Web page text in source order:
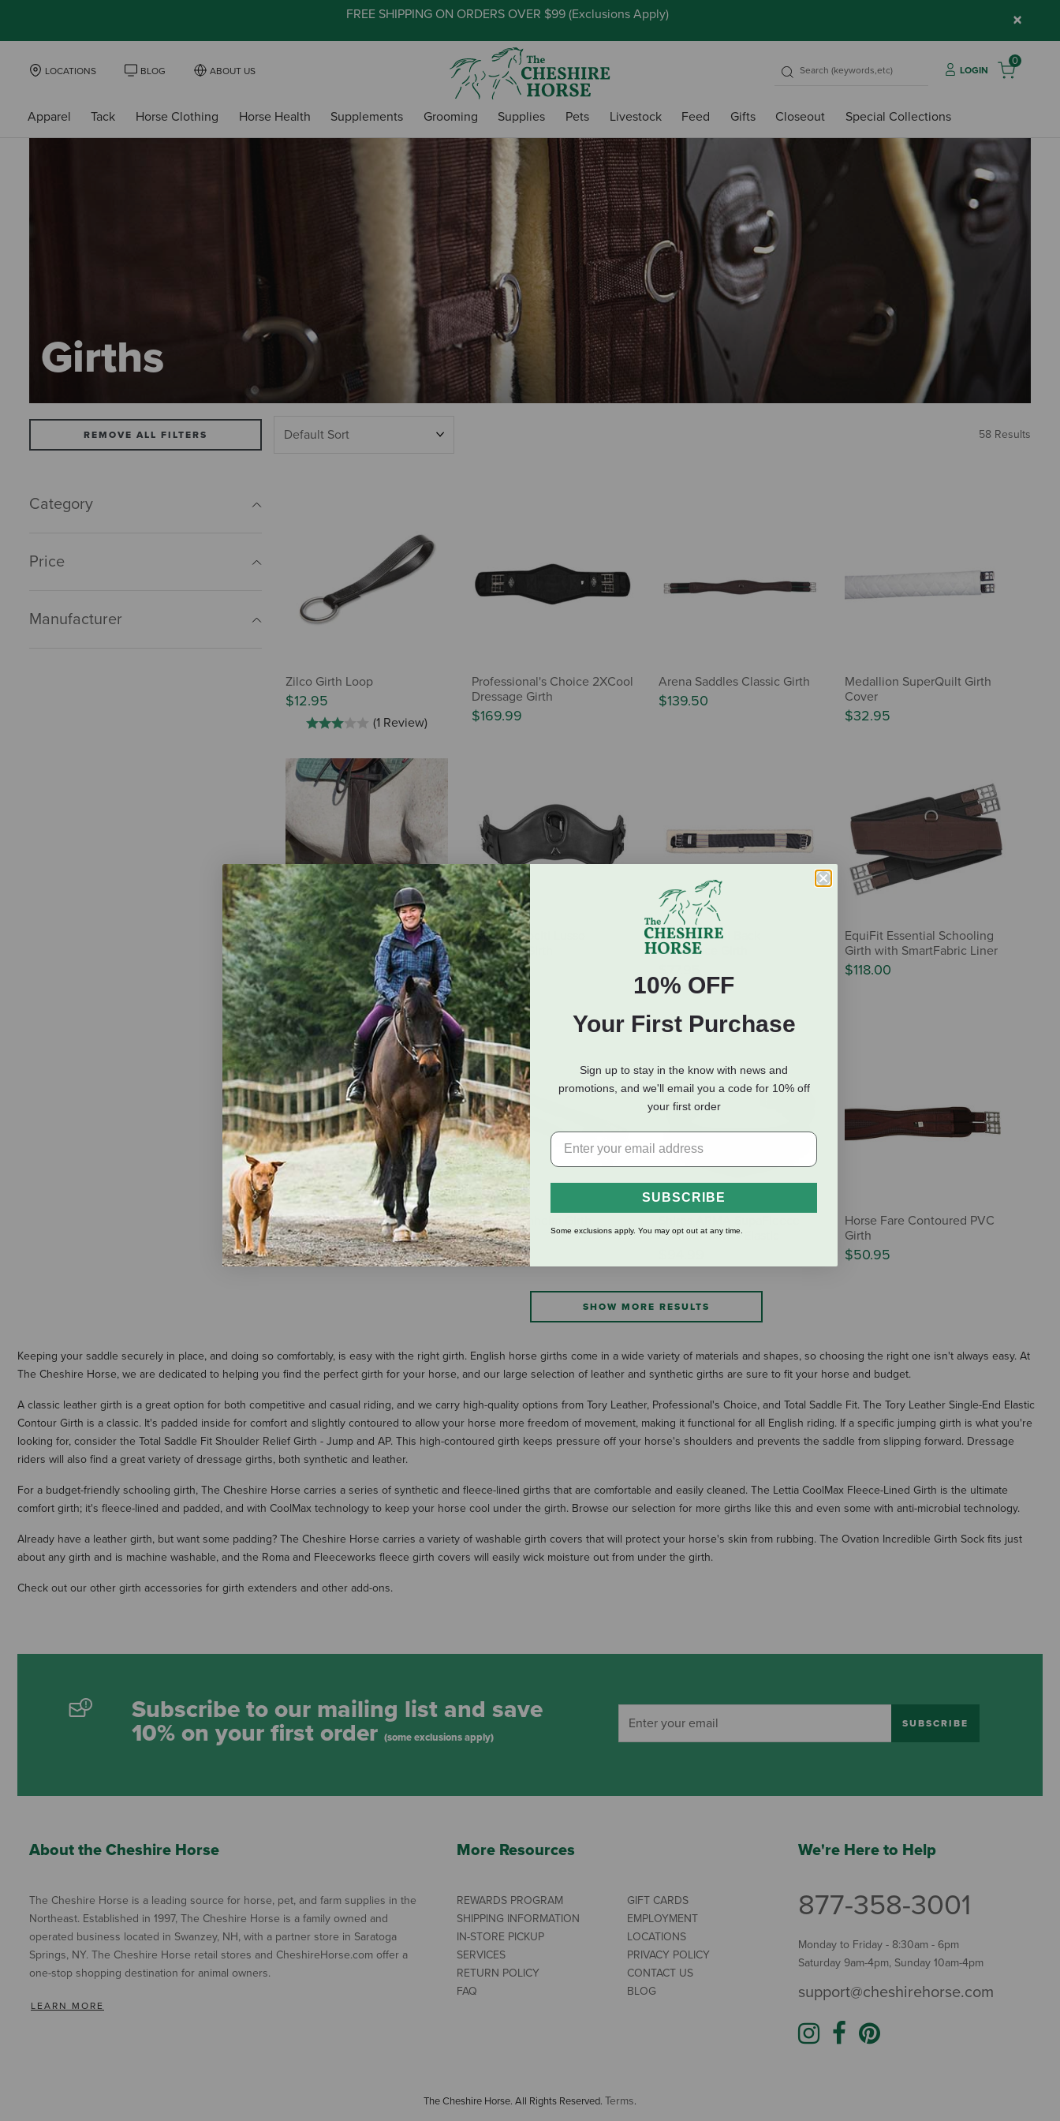
FREE SHIPPING ON ORDERS OVER $99 (Exclusions Apply) ×
LOCATIONS BLOG ABOUT US LOGIN
0
Apparel Tack Horse Clothing Horse Health Supplements Grooming Supplies Pets Livestock Feed Gifts Closeout Special Collections
Girths
REMOVE ALL FILTERS
Category
Price
Manufacturer
58 Results
Zilco Girth Loop
$12.95
(1 Review)
Professional's Choice 2XCool
Dressage Girth
$169.99
Arena Saddles Classic Girth
$139.50
Medallion SuperQuilt Girth
Cover
$32.95
Total Saddle Fit StretchTec
Shoulder Relief Girth -
English - Jump - Version 2
$289.95
(1 Review)
Shires Velociti Lusso
Dressage Girth
$119.99
Triple E Wool Back
Endurance Girth
EquiFit Essential Schooling
Girth with SmartFabric Liner
$118.00
Arena Saddles Comfort
Dressage Girth
$139.50
Shires Blenheim Girth
Extension
$24.99
Contour Girth - Elastic
Horse Fare Contoured PVC
Girth
$50.95
SHOW MORE RESULTS
Keeping your saddle securely in place, and doing so comfortably, is easy with the right girth. English horse girths come in a wide variety of materials and shapes, so choosing the right one isn't always easy. At
The Cheshire Horse, we are dedicated to helping you find the perfect girth for your horse, and our large selection of leather and synthetic girths are sure to fit your horse and budget.
A classic leather girth is a great option for both competitive and casual riding, and we carry high-quality options from Tory Leather, Professional's Choice, and Total Saddle Fit. The Tory Leather Single-End Elastic
Contour Girth is a classic. It's padded inside for comfort and slightly contoured to allow your horse more freedom of movement, making it functional for all English riding. If a specific jumping girth is what you're
looking for, consider the Total Saddle Fit Shoulder Relief Girth - Jump and AP. This high-contoured girth keeps pressure off your horse's shoulders and prevents the saddle from slipping forward. Dressage
riders will also find a great variety of dressage girths, both synthetic and leather.
For a budget-friendly schooling girth, The Cheshire Horse carries a series of synthetic and fleece-lined girths that are comfortable and easily cleaned. The Lettia CoolMax Fleece-Lined Girth is the ultimate
comfort girth; it's fleece-lined and padded, and with CoolMax technology to keep your horse cool under the girth. Browse our selection for more girths like this and even some with anti-microbial technology.
Already have a leather girth, but want some padding? The Cheshire Horse carries a variety of washable girth covers that will protect your horse's skin from rubbing. The Ovation Incredible Girth Sock fits just
about any girth and is machine washable, and the Roma and Fleeceworks fleece girth covers will easily wick moisture out from under the girth.
Check out our other girth accessories for girth extenders and other add-ons.
Subscribe to our mailing list and save
10% on your first order (some exclusions apply)
SUBSCRIBE
About the Cheshire Horse
The Cheshire Horse is a leading source for horse, pet, and farm supplies in the
Northeast. Established in 1997, The Cheshire Horse is a family owned and
operated business located in Swanzey, NH, with a partner store in Saratoga
Springs, NY. The Cheshire Horse retail stores and CheshireHorse.com offer a
one-stop shopping destination for animal owners.
LEARN MORE
More Resources
REWARDS PROGRAM
SHIPPING INFORMATION
IN-STORE PICKUP
SERVICES
RETURN POLICY
FAQ
GIFT CARDS
EMPLOYMENT
LOCATIONS
PRIVACY POLICY
CONTACT US
BLOG
We're Here to Help
877-358-3001
Monday to Friday - 8:30am - 6pm
Saturday 9am-4pm, Sunday 10am-4pm
support@cheshirehorse.com
The Cheshire Horse. All Rights Reserved. Terms.
10% OFF
Your First Purchase
Sign up to stay in the know with news and
promotions, and we'll email you a code for 10% off
your first order
SUBSCRIBE
Some exclusions apply. You may opt out at any time.